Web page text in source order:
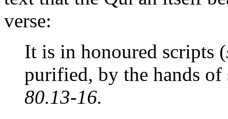
verse:
It is in honoured scripts (
purified, by the hands
80.13-16.